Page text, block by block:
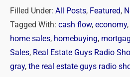
Filled Under: All Posts, Featured,
Tagged With: cash flow, economy,
home sales, homebuying,
Sales, Real Estate Guys Radio
gray, the real estate guys radio